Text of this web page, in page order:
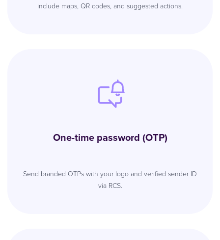
include maps, QR codes, and suggested actions.
One-time password (OTP)
Send branded OTPs with your logo and verified sender ID
via RCS.